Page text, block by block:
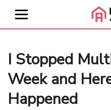
I Stopped
Week and
Happened